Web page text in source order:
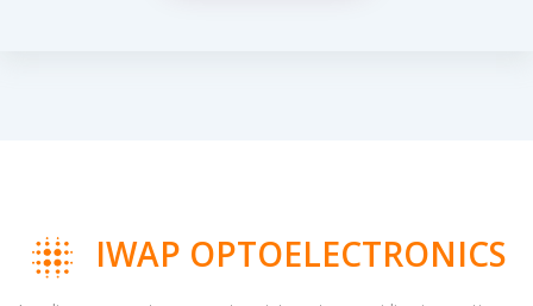
IWAP OPTOELECTRONICS